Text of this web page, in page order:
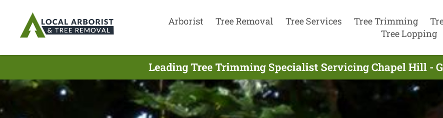
Arborist Tree Removal Tree Services Tree Trimming
Tree Lopping
Leading Tree Trimming Specialist Servicing Chapel Hill -